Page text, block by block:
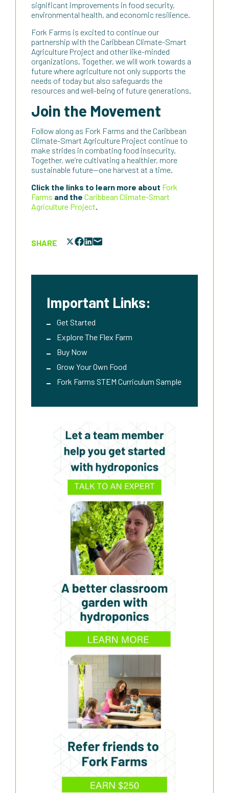
significant improvements in food security,
environmental health, and economic resilience.
Fork Farms is excited to continue our
partnership with the Caribbean Climate-Smart
Agriculture Project and other like-minded
organizations. Together, we will work towards a
future where agriculture not only supports the
needs of today but also safeguards the
resources and well-being of future generations.
Join the Movement
Follow along as Fork Farms and the Caribbean
Climate-Smart Agriculture Project continue to
make strides in combating food insecurity.
Together, we’re cultivating a healthier, more
sustainable future—one harvest at a time.
Click the links to learn more about Fork
Farms and the Caribbean Climate-Smart
Agriculture Project.
SHARE
Important Links:
Get Started
Explore The Flex Farm
Buy Now
Grow Your Own Food
Fork Farms STEM Curriculum Sample